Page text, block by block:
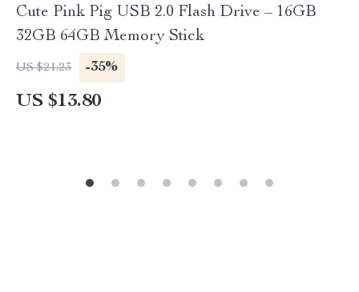
Cute Pink Pig USB 2.0 Flash Drive – 16GB
32GB 64GB Memory Stick
US $21.23 -35%
US $13.80